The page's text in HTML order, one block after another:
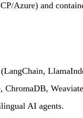
Azure) and
ChromaDB,
AI agents.